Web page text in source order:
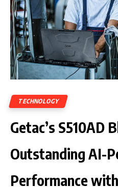
TECHNOLOGY
Getac’s S510AD
Outstanding AI-
Performance